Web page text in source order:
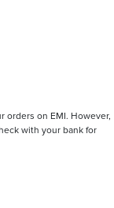
orders on EMI. However,
with your bank for